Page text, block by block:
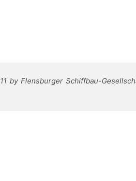
by Flensburger Schiffbau-